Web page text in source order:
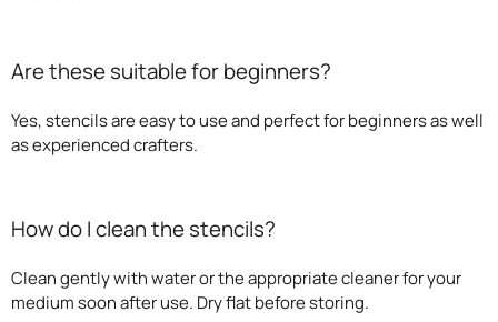
Are these suitable for beginners?
Yes, stencils are easy to use and perfect for beginners as well
as experienced crafters.
How do I clean the stencils?
Clean gently with water or the appropriate cleaner for your
medium soon after use. Dry flat before storing.